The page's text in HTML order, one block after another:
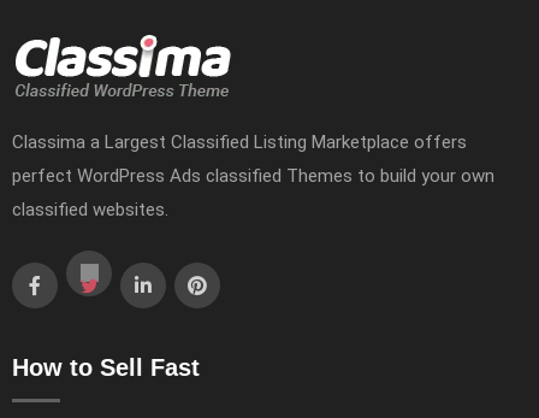
Classima a Largest Classified Listing Marketplace offers
perfect WordPress Ads classified Themes to build your own
classified websites.
How to Sell Fast